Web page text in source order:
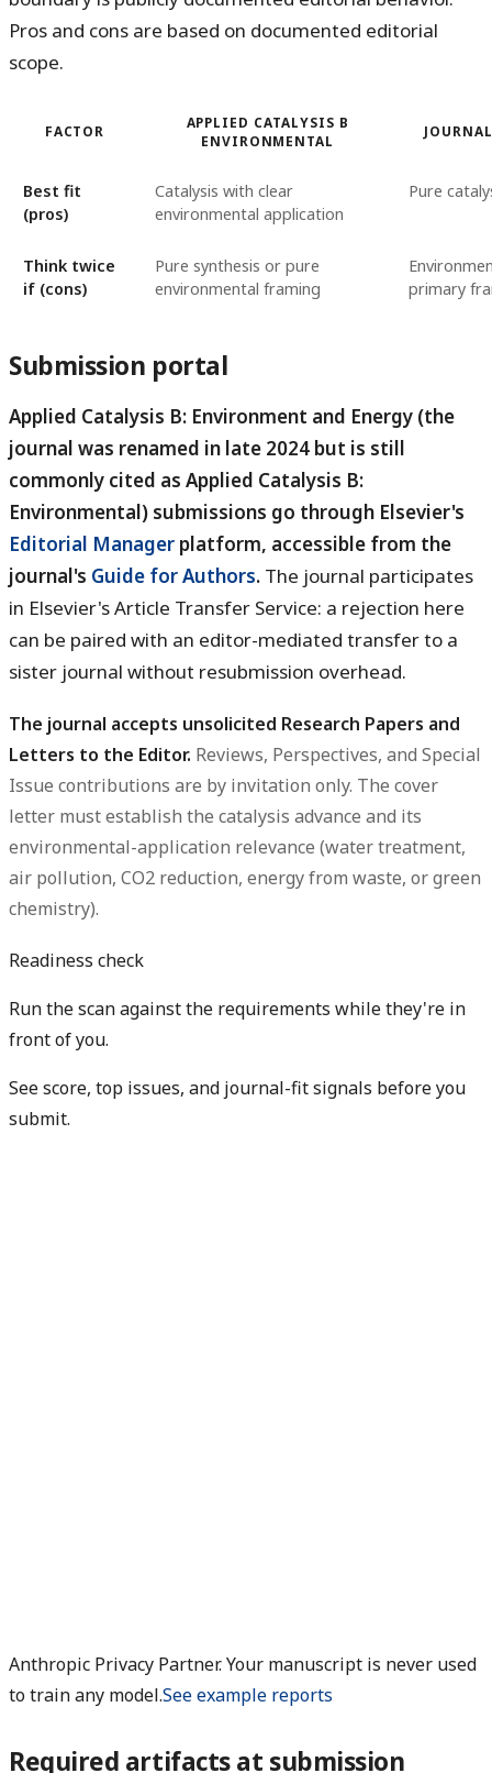
Pros and cons are based on documented editorial
scope.
FACTOR
APPLIED CATALYSIS B
ENVIRONMENTAL
Best fit
(pros)
Catalysis with clear
environmental application
Pure
Think twice
if (cons)
Pure synthesis or pure
environmental framing
primary
Submission portal
Applied Catalysis B: Environment and Energy (the
journal was renamed in late 2024 but is still
commonly cited as Applied Catalysis B:
Environmental) submissions go through Elsevier's
Editorial Manager platform, accessible from the
journal's Guide for Authors. The journal participates
in Elsevier's Article Transfer Service: a rejection here
can be paired with an editor-mediated transfer to a
sister journal without resubmission overhead.
The journal accepts unsolicited Research Papers and
Letters to the Editor. Reviews, Perspectives, and Special
Issue contributions are by invitation only. The cover
letter must establish the catalysis advance and its
environmental-application relevance (water treatment,
air pollution, CO2 reduction, energy from waste, or green
chemistry).
Readiness check
Run the scan against the requirements while they're in
front of you.
See score, top issues, and journal-fit signals before you
submit.
Anthropic Privacy Partner. Your manuscript is never used
to train any model.See example reports
Required artifacts at submission